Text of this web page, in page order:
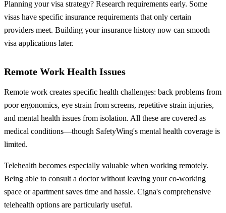
Planning your visa strategy? Research requirements early. Some
visas have specific insurance requirements that only certain
providers meet. Building your insurance history now can smooth
visa applications later.
Remote Work Health Issues
Remote work creates specific health challenges: back problems from
poor ergonomics, eye strain from screens, repetitive strain injuries,
and mental health issues from isolation. All these are covered as
medical conditions—though SafetyWing's mental health coverage is
limited.
Telehealth becomes especially valuable when working remotely.
Being able to consult a doctor without leaving your co-working
space or apartment saves time and hassle. Cigna's comprehensive
telehealth options are particularly useful.